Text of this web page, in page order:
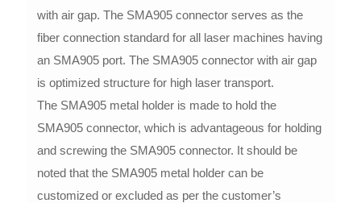
with air gap. The SMA905 connector serves as the
fiber connection standard for all laser machines having
an SMA905 port. The SMA905 connector with air gap
is optimized structure for high laser transport.
The SMA905 metal holder is made to hold the
SMA905 connector, which is advantageous for holding
and screwing the SMA905 connector. It should be
noted that the SMA905 metal holder can be
customized or excluded as per the customer’s